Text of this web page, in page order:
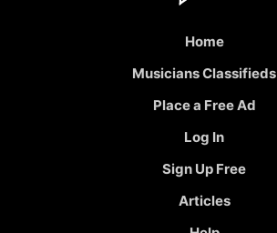
Home
Musicians Classifieds
Place a Free Ad
Log In
Sign Up Free
Articles